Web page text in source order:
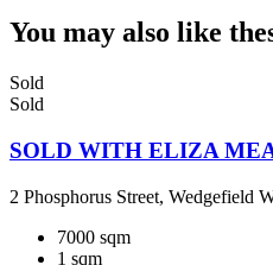
You may also like
Sold
Sold
SOLD WITH ELIZA
2 Phosphorus Street, Wedgefield
7000 sqm
1 sqm